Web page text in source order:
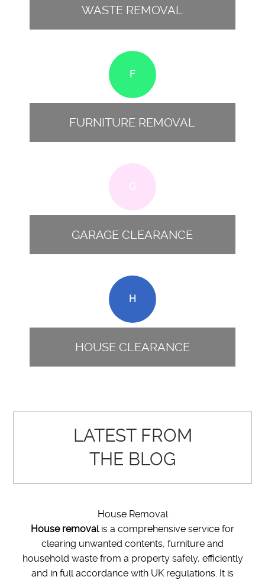
WASTE REMOVAL
F
FURNITURE REMOVAL
G
GARAGE CLEARANCE
H
HOUSE CLEARANCE
LATEST FROM
THE BLOG
House Removal
House removalis a comprehensive service for
clearing unwanted contents, furniture and
household waste from a property safely, efficiently
and in full accordance with UK regulations. It is